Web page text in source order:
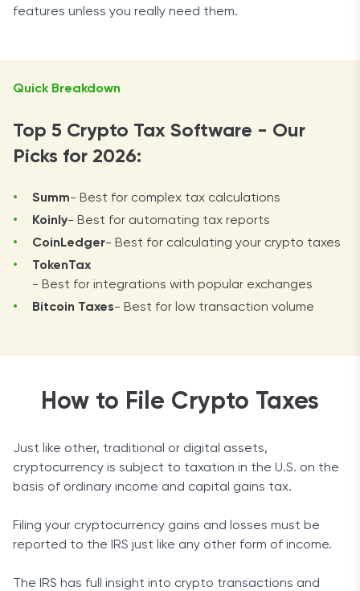
features unless you really need them.
Quick Breakdown
Top 5 Crypto Tax Software - Our
Picks for 2026:
Summ- Best for complex tax calculations
Koinly- Best for automating tax reports
CoinLedger- Best for calculating your crypto taxes
TokenTax
- Best for integrations with popular exchanges
Bitcoin Taxes- Best for low transaction volume
How to File Crypto Taxes
Just like other, traditional or digital assets,
cryptocurrency is subject to taxation in the U.S. on the
basis of ordinary income and capital gains tax.
Filing your cryptocurrency gains and losses must be
reported to the IRS just like any other form of income.
The IRS has full insight into crypto transactions and